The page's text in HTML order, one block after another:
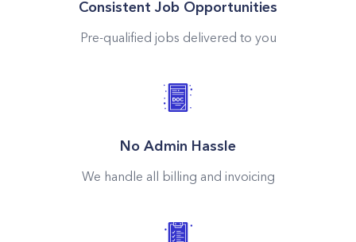
Consistent Job Opportunities
Pre-qualified jobs delivered to you
No Admin Hassle
We handle all billing and invoicing